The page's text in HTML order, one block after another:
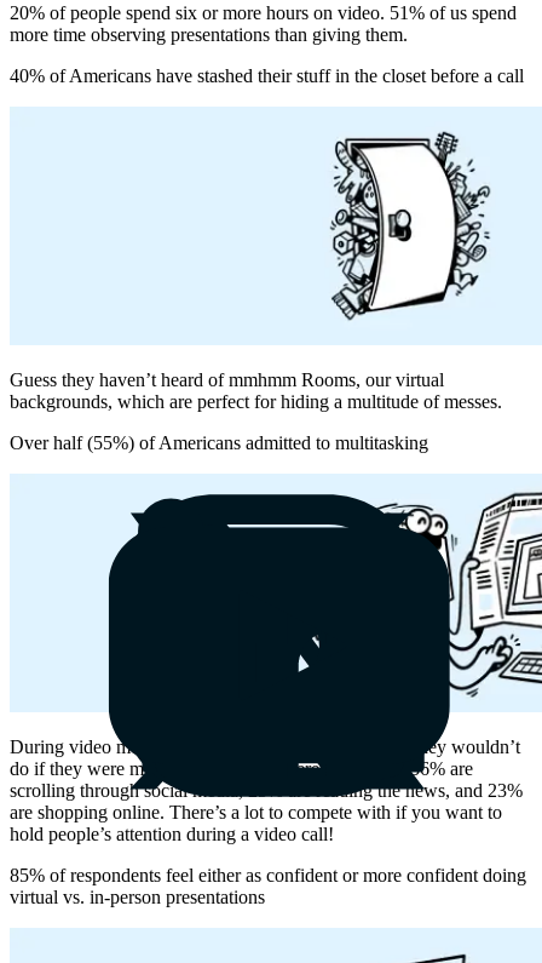
20% of people spend six or more hours on video. 51% of us spend
more time observing presentations than giving them.
40% of Americans have stashed their stuff in the closet before a call
Guess they haven’t heard of mmhmm Rooms, our virtual
backgrounds, which are perfect for hiding a multitude of messes.
Over half (55%) of Americans admitted to multitasking
During video meetings, people do all kinds of things they wouldn’t
do if they were meeting IRL in a conference room—36% are
scrolling through social media, 25% are reading the news, and 23%
are shopping online. There’s a lot to compete with if you want to
hold people’s attention during a video call!
85% of respondents feel either as confident or more confident doing
virtual vs. in-person presentations